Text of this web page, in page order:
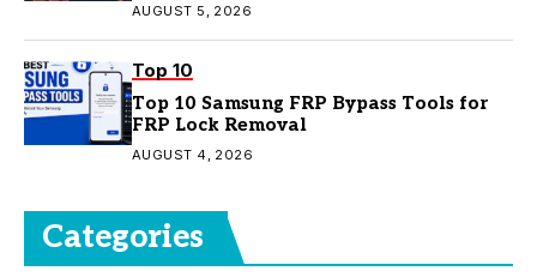
AUGUST 5, 2026
Top 10
Top 10 Samsung FRP Bypass Tools for
FRP Lock Removal
AUGUST 4, 2026
Categories